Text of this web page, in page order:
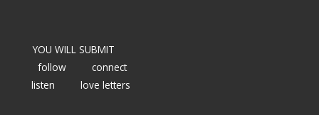
YOU WILL SUBMIT
follow
connect
listen
love letters